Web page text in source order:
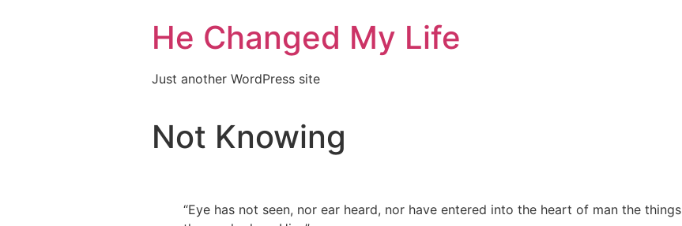
He Changed My Life
Just another WordPress site
Not Knowing
“Eye has not seen, nor ear heard, nor have entered into the heart of man the